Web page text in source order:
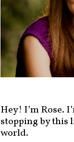
Hey! I’m Rose.
stopping by this
world.
t
s
b
y
c
t
o
r
y